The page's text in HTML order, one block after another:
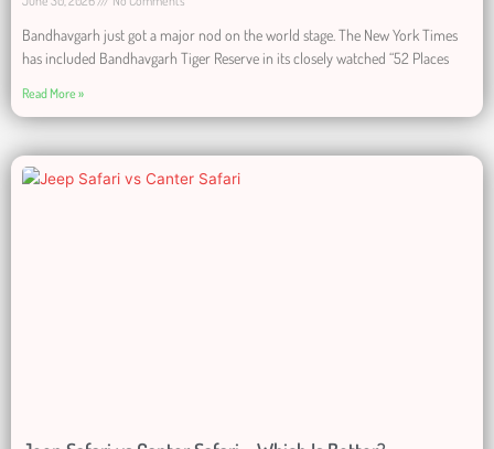
Bandhavgarh just got a major nod on the world stage. The New York Times
has included Bandhavgarh Tiger Reserve in its closely watched “52 Places
Read More »